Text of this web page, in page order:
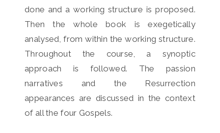
done and a working structure is proposed.
Then the whole book is exegetically
analysed, from within the working structure.
Throughout the course, a synoptic
approach is followed. The passion
narratives and the Resurrection
appearances are discussed in the context
of all the four Gospels.